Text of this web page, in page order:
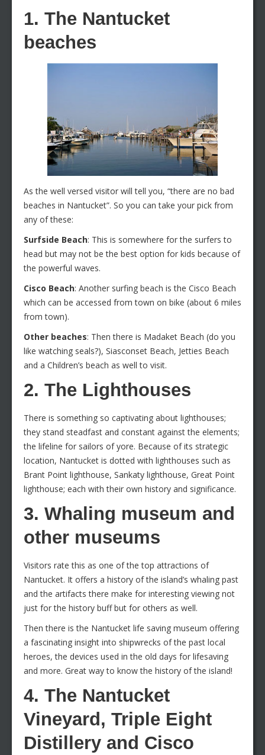
1. The Nantucket
beaches
As the well versed visitor will tell you, “there are no bad
beaches in Nantucket”. So you can take your pick from
any of these:
Surfside Beach: This is somewhere for the surfers to
head but may not be the best option for kids because of
the powerful waves.
Cisco Beach: Another surfing beach is the Cisco Beach
which can be accessed from town on bike (about 6 miles
from town).
Other beaches: Then there is Madaket Beach (do you
like watching seals?), Siasconset Beach, Jetties Beach
and a Children’s beach as well to visit.
2. The Lighthouses
There is something so captivating about lighthouses;
they stand steadfast and constant against the elements;
the lifeline for sailors of yore. Because of its strategic
location, Nantucket is dotted with lighthouses such as
Brant Point lighthouse, Sankaty lighthouse, Great Point
lighthouse; each with their own history and significance.
3. Whaling museum and
other museums
Visitors rate this as one of the top attractions of
Nantucket. It offers a history of the island’s whaling past
and the artifacts there make for interesting viewing not
just for the history buff but for others as well.
Then there is the Nantucket life saving museum offering
a fascinating insight into shipwrecks of the past local
heroes, the devices used in the old days for lifesaving
and more. Great way to know the history of the island!
4. The Nantucket
Vineyard, Triple Eight
Distillery and Cisco